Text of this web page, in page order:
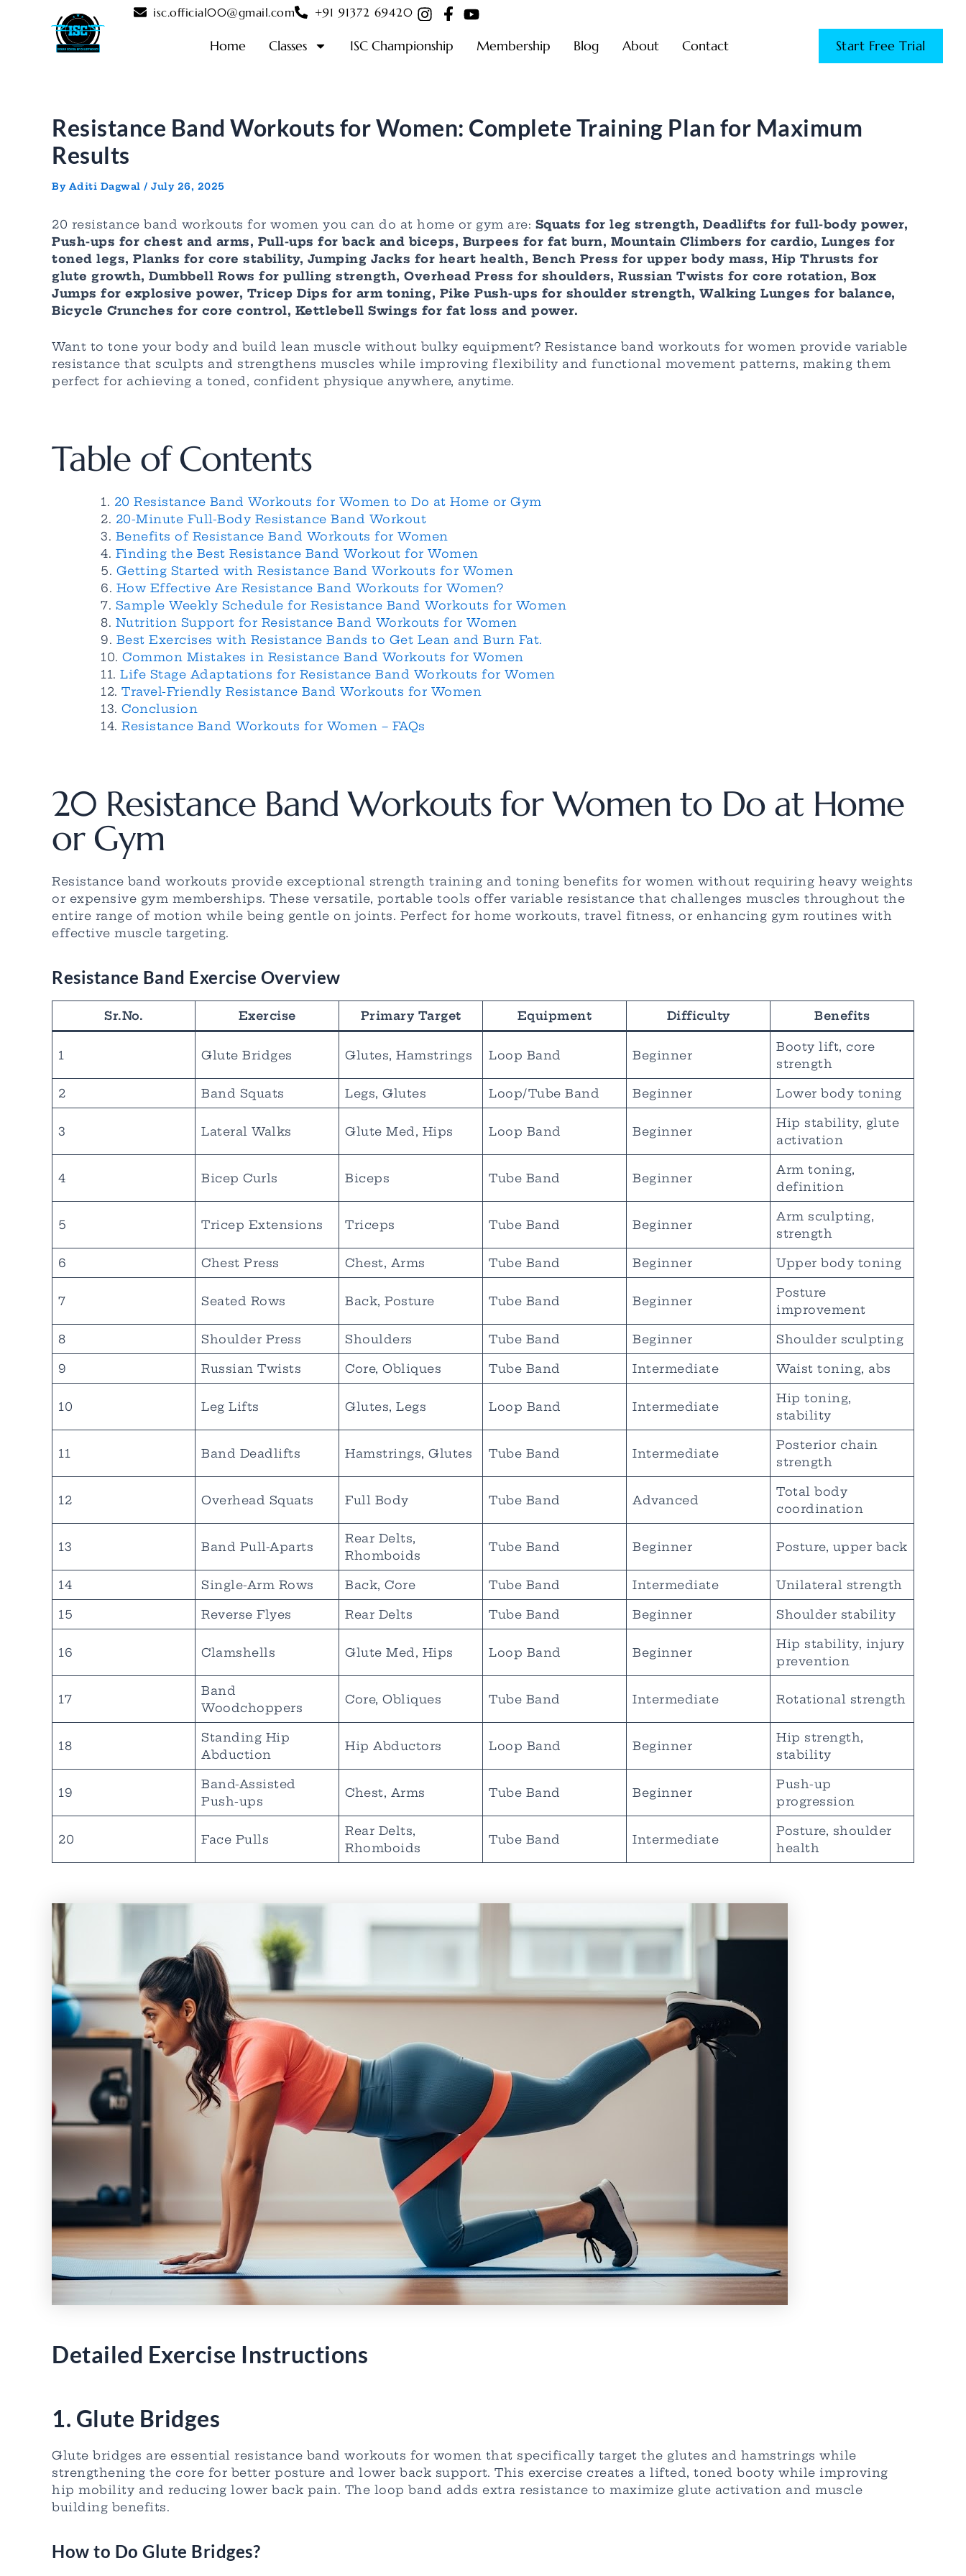
isc.official00@gmail.com +91 91372 69420
Home Classes ISC Championship Membership Blog About Contact Start Free Trial
Resistance Band Workouts for Women: Complete Training Plan for Maximum
Results
By Aditi Dagwal / July 26, 2025
20 resistance band workouts for women you can do at home or gym are: Squats for leg strength, Deadlifts for full-body power,
Push-ups for chest and arms, Pull-ups for back and biceps, Burpees for fat burn, Mountain Climbers for cardio, Lunges for
toned legs, Planks for core stability, Jumping Jacks for heart health, Bench Press for upper body mass, Hip Thrusts for
glute growth, Dumbbell Rows for pulling strength, Overhead Press for shoulders, Russian Twists for core rotation, Box
Jumps for explosive power, Tricep Dips for arm toning, Pike Push-ups for shoulder strength, Walking Lunges for balance,
Bicycle Crunches for core control, Kettlebell Swings for fat loss and power.
Want to tone your body and build lean muscle without bulky equipment? Resistance band workouts for women provide variable
resistance that sculpts and strengthens muscles while improving flexibility and functional movement patterns, making them
perfect for achieving a toned, confident physique anywhere, anytime.
Table of Contents
20 Resistance Band Workouts for Women to Do at Home or Gym
20-Minute Full-Body Resistance Band Workout
Benefits of Resistance Band Workouts for Women
Finding the Best Resistance Band Workout for Women
Getting Started with Resistance Band Workouts for Women
How Effective Are Resistance Band Workouts for Women?
Sample Weekly Schedule for Resistance Band Workouts for Women
Nutrition Support for Resistance Band Workouts for Women
Best Exercises with Resistance Bands to Get Lean and Burn Fat.
Common Mistakes in Resistance Band Workouts for Women
Life Stage Adaptations for Resistance Band Workouts for Women
Travel-Friendly Resistance Band Workouts for Women
Conclusion
Resistance Band Workouts for Women – FAQs
20 Resistance Band Workouts for Women to Do at Home
or Gym
Resistance band workouts provide exceptional strength training and toning benefits for women without requiring heavy weights
or expensive gym memberships. These versatile, portable tools offer variable resistance that challenges muscles throughout the
entire range of motion while being gentle on joints. Perfect for home workouts, travel fitness, or enhancing gym routines with
effective muscle targeting.
Resistance Band Exercise Overview
Sr.No. Exercise Primary Target Equipment Difficulty Benefits
1 Glute Bridges Glutes, Hamstrings Loop Band Beginner
Booty lift, core
strength
2 Band Squats Legs, Glutes Loop/Tube Band Beginner Lower body toning
3 Lateral Walks Glute Med, Hips Loop Band Beginner
Hip stability, glute
activation
4 Bicep Curls Biceps Tube Band Beginner
Arm toning,
definition
5 Tricep Extensions Triceps Tube Band Beginner
Arm sculpting,
strength
6 Chest Press Chest, Arms Tube Band Beginner Upper body toning
7 Seated Rows Back, Posture Tube Band Beginner
Posture
improvement
8 Shoulder Press Shoulders Tube Band Beginner Shoulder sculpting
9 Russian Twists Core, Obliques Tube Band Intermediate Waist toning, abs
10 Leg Lifts Glutes, Legs Loop Band Intermediate
Hip toning,
stability
11 Band Deadlifts Hamstrings, Glutes Tube Band Intermediate
Posterior chain
strength
12 Overhead Squats Full Body Tube Band Advanced
Total body
coordination
13 Band Pull-Aparts
Rear Delts,
Rhomboids
Tube Band Beginner Posture, upper back
14 Single-Arm Rows Back, Core Tube Band Intermediate Unilateral strength
15 Reverse Flyes Rear Delts Tube Band Beginner Shoulder stability
16 Clamshells Glute Med, Hips Loop Band Beginner
Hip stability, injury
prevention
17
Band
Woodchoppers
Core, Obliques Tube Band Intermediate Rotational strength
18
Standing Hip
Abduction
Hip Abductors Loop Band Beginner
Hip strength,
stability
19
Band-Assisted
Push-ups
Chest, Arms Tube Band Beginner
Push-up
progression
20 Face Pulls
Rear Delts,
Rhomboids
Tube Band Intermediate
Posture, shoulder
health
Detailed Exercise Instructions
1. Glute Bridges
Glute bridges are essential resistance band workouts for women that specifically target the glutes and hamstrings while
strengthening the core for better posture and lower back support. This exercise creates a lifted, toned booty while improving
hip mobility and reducing lower back pain. The loop band adds extra resistance to maximize glute activation and muscle
building benefits.
How to Do Glute Bridges?
navigation